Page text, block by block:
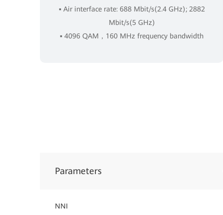
▪ Air interface rate: 688 Mbit/s(2.4 GHz); 2882
Mbit/s(5 GHz)
▪ 4096 QAM，160 MHz frequency bandwidth
Parameters
NNI